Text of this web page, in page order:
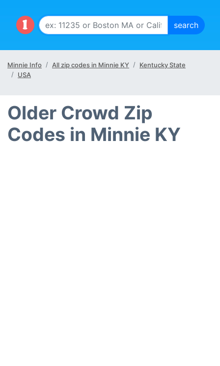
Minnie Info All zip codes in Minnie KY
Kentucky State
USA
Older Crowd Zip
Codes in Minnie KY